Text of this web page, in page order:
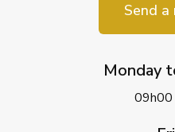
Send a
Monday